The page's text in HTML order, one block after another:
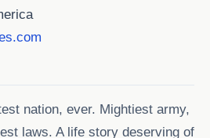
nation, ever. Mightiest army,
laws. A life story deserving of